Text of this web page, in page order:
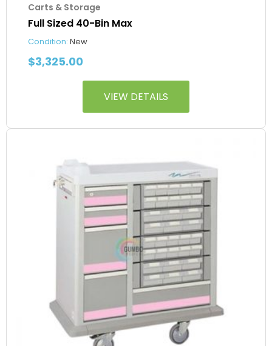
Carts & Storage
Full Sized 40-Bin Max
Condition: New
$3,325.00
VIEW DETAILS